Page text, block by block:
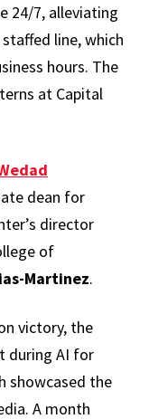
24/7, alleviating
line, which
hours. The
at Capital
dean for
director
of
Martinez.
victory, the
during AI for
showcased the
A month